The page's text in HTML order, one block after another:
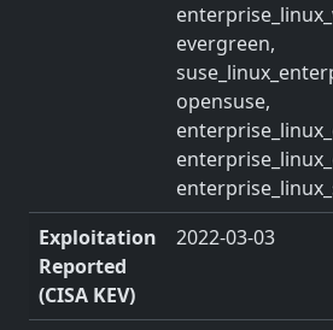
evergreen,
opensuse,
Exploitation
Reported
(CISA KEV)
2022-03-03